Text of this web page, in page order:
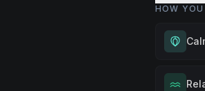
HOW YOU